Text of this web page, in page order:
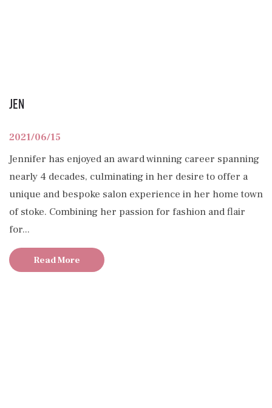
Jen
2021/06/15
Jennifer has enjoyed an award winning career spanning
nearly 4 decades, culminating in her desire to offer a
unique and bespoke salon experience in her home town
of stoke. Combining her passion for fashion and flair
for...
Read More